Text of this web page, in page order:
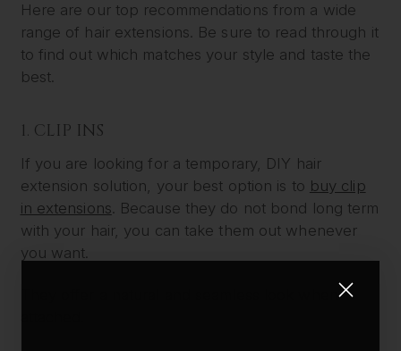
Here are our top recommendations from a wide
range of hair extensions. Be sure to read through it
to find out which matches your style and taste the
best.
1. CLIP INS
If you are looking for a temporary, DIY hair
extension solution, your best option is to buy clip
in extensions . Because they do not bond long term
with your hair, you can take them out whenever
you want.